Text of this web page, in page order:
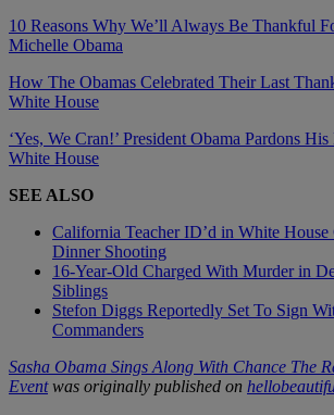
10 Reasons Why We’ll Always Be Thankful
Michelle Obama
How The Obamas Celebrated Their Last
White House
‘Yes, We Cran!’ President Obama Pardons
White House
SEE ALSO
California Teacher ID’d in White House
Dinner Shooting
16-Year-Old Charged With Murder in
Siblings
Stefon Diggs Reportedly Set To Sign
Commanders
Sasha Obama Sings Along With Chance The
Eventwas originally published on